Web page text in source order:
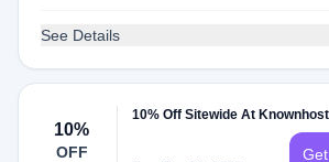
See Details
10%
OFF
10% Off Sitewide At Knownhost